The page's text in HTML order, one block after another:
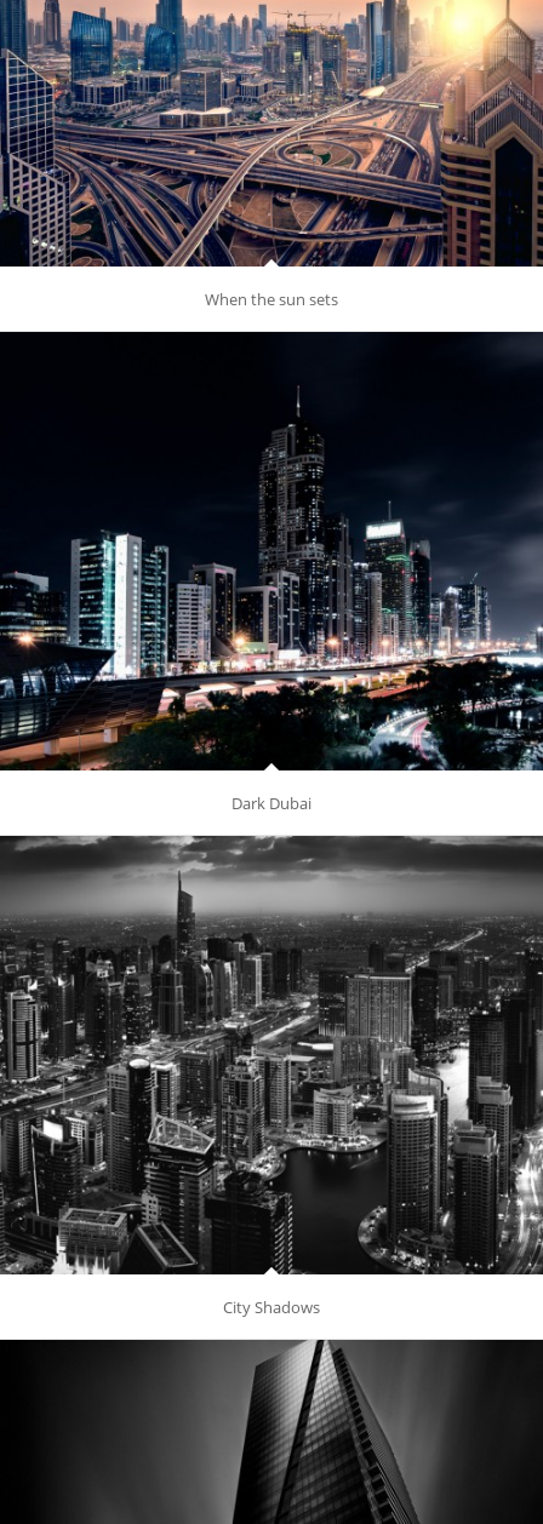
When the sun sets
Dark Dubai
City Shadows